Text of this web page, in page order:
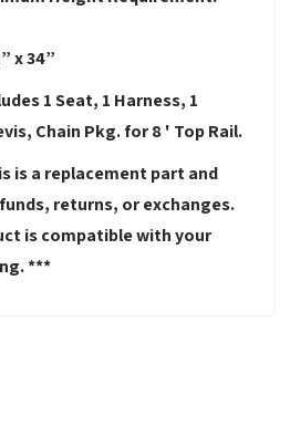
x 34”
1 Seat, 1 Harness, 1
Chain Pkg. for 8 ' Top Rail.
is a replacement part and
returns, or exchanges.
is compatible with your
***